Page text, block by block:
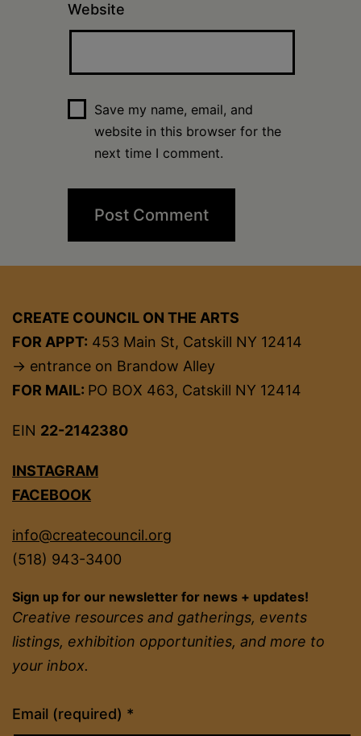
Website
Save my name, email, and
website in this browser for the
next time I comment.
CREATE COUNCIL ON THE ARTS
FOR APPT: 453 Main St, Catskill NY 12414
→ entrance on Brandow Alley
FOR MAIL: PO BOX 463, Catskill NY 12414
EIN 22-2142380
INSTAGRAM
FACEBOOK
info@createcouncil.org
(518) 943-3400
Sign up for our newsletter for news + updates!
Creative resources and gatherings, events
listings, exhibition opportunities, and more to
your inbox.
Email (required) *
Constant